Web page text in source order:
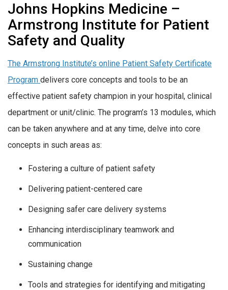
Johns Hopkins Medicine –
Armstrong Institute for Patient
Safety and Quality
The Armstrong Institute’s online Patient Safety Certificate
Program delivers core concepts and tools to be an
effective patient safety champion in your hospital, clinical
department or unit/clinic. The program’s 13 modules, which
can be taken anywhere and at any time, delve into core
concepts in such areas as:
Fostering a culture of patient safety
Delivering patient-centered care
Designing safer care delivery systems
Enhancing interdisciplinary teamwork and
communication
Sustaining change
Tools and strategies for identifying and mitigating